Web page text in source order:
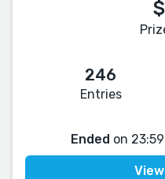
246
Entries
Ended on